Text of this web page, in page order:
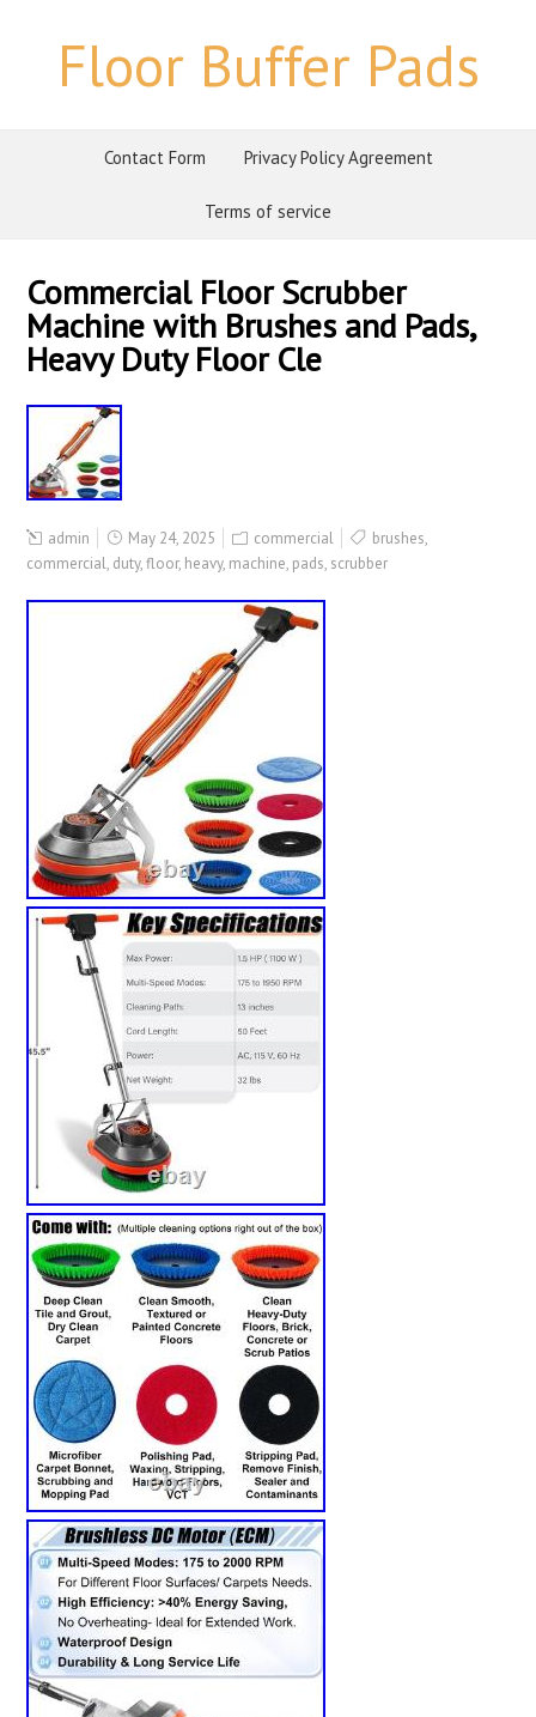
Floor Buffer Pads
Contact Form Privacy Policy Agreement
Terms of service
Commercial Floor Scrubber
Machine with Brushes and Pads,
Heavy Duty Floor Cle
admin May 24, 2025 commercial brushes,
commercial, duty,floor, heavy, machine, pads, scrubber